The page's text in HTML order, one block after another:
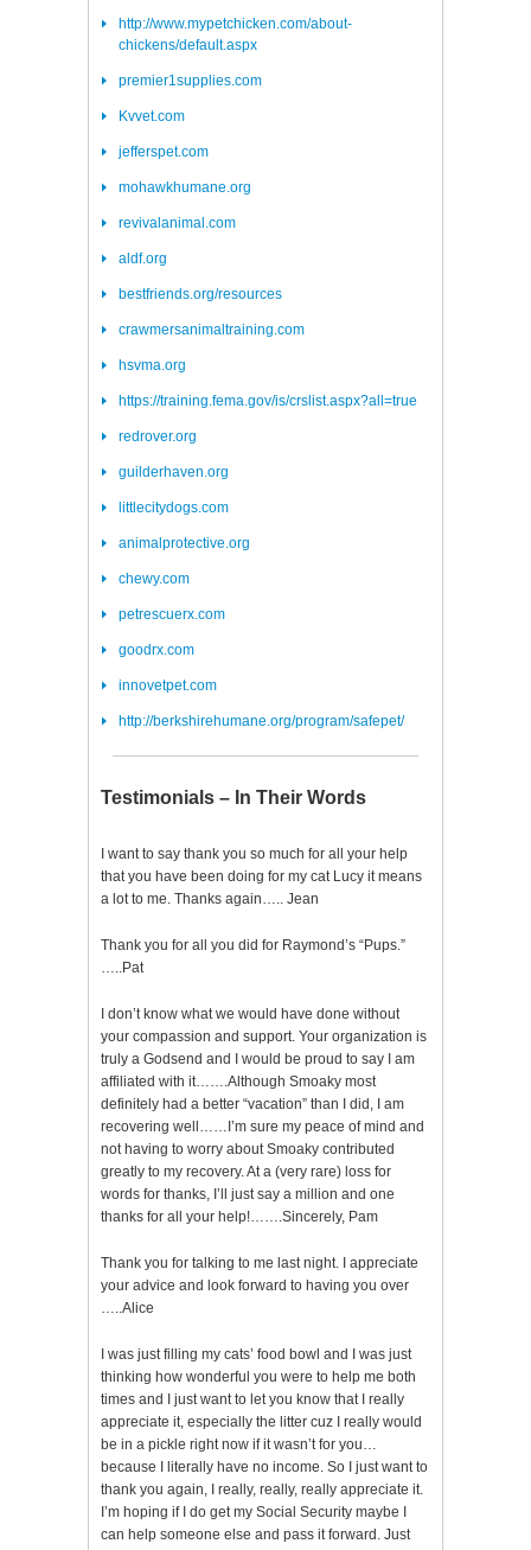
http://www.mypetchicken.com/about-
chickens/default.aspx
premier1supplies.com
Kvvet.com
jefferspet.com
mohawkhumane.org
revivalanimal.com
aldf.org
bestfriends.org/resources
crawmersanimaltraining.com
hsvma.org
https://training.fema.gov/is/crslist.aspx?all=true
redrover.org
guilderhaven.org
littlecitydogs.com
animalprotective.org
chewy.com
petrescuerx.com
goodrx.com
innovetpet.com
http://berkshirehumane.org/program/safepet/
Testimonials – In Their Words
I want to say thank you so much for all your help
that you have been doing for my cat Lucy it means
a lot to me. Thanks again….. Jean
Thank you for all you did for Raymond’s “Pups.”
…..Pat
I don’t know what we would have done without
your compassion and support. Your organization is
truly a Godsend and I would be proud to say I am
affiliated with it…….Although Smoaky most
definitely had a better “vacation” than I did, I am
recovering well……I’m sure my peace of mind and
not having to worry about Smoaky contributed
greatly to my recovery. At a (very rare) loss for
words for thanks, I’ll just say a million and one
thanks for all your help!…….Sincerely, Pam
Thank you for talking to me last night. I appreciate
your advice and look forward to having you over
…..Alice
I was just filling my cats’ food bowl and I was just
thinking how wonderful you were to help me both
times and I just want to let you know that I really
appreciate it, especially the litter cuz I really would
be in a pickle right now if it wasn’t for you…
because I literally have no income. So I just want to
thank you again, I really, really, really appreciate it.
I’m hoping if I do get my Social Security maybe I
can help someone else and pass it forward. Just